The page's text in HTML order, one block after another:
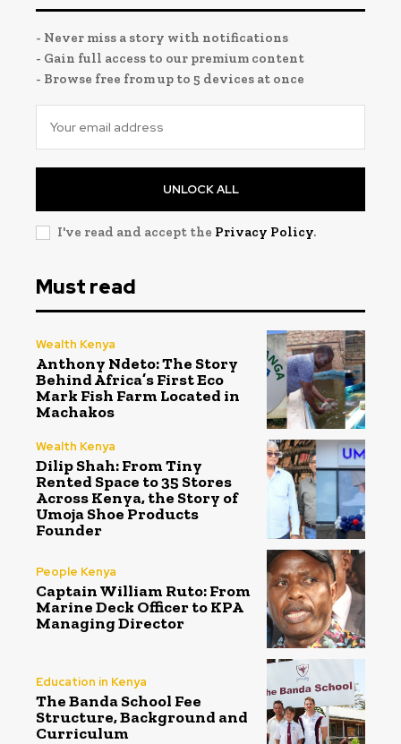
- Never miss a story with notifications
- Gain full access to our premium content
- Browse free from up to 5 devices at once
UNLOCK ALL
I've read and accept the Privacy Policy.
Must read
Wealth Kenya
Anthony Ndeto: The Story
Behind Africa’s First Eco
Mark Fish Farm Located in
Machakos
Wealth Kenya
Dilip Shah: From Tiny
Rented Space to 35 Stores
Across Kenya, the Story of
Umoja Shoe Products
Founder
People Kenya
Captain William Ruto: From
Marine Deck Officer to KPA
Managing Director
Education in Kenya
The Banda School Fee
Structure, Background and
Curriculum